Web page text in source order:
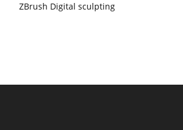
ZBrush Digital sculpting